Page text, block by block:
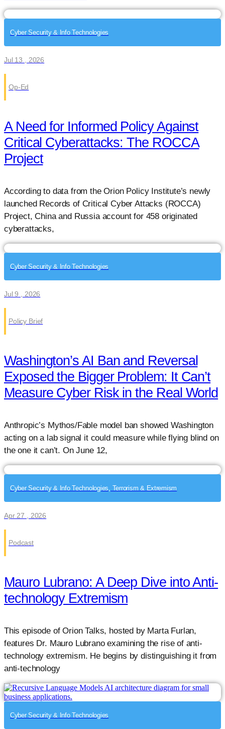
Cyber Security & Info Technologies
Jul 13 , 2026
Op-Ed
A Need for Informed Policy Against
Critical Cyberattacks: The ROCCA
Project
According to data from the Orion Policy Institute’s newly
launched Records of Critical Cyber Attacks (ROCCA)
Project, China and Russia account for 458 originated
cyberattacks,
Cyber Security & Info Technologies
Jul 9 , 2026
Policy Brief
Washington’s AI Ban and Reversal
Exposed the Bigger Problem: It Can’t
Measure Cyber Risk in the Real World
Anthropic’s Mythos/Fable model ban showed Washington
acting on a lab signal it could measure while flying blind on
the one it can’t. On June 12,
Cyber Security & Info Technologies, Terrorism & Extremism
Apr 27 , 2026
Podcast
Mauro Lubrano: A Deep Dive into Anti-
technology Extremism
This episode of Orion Talks, hosted by Marta Furlan,
features Dr. Mauro Lubrano examining the rise of anti-
technology extremism. He begins by distinguishing it from
anti-technology
Cyber Security & Info Technologies